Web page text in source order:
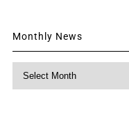
Monthly News